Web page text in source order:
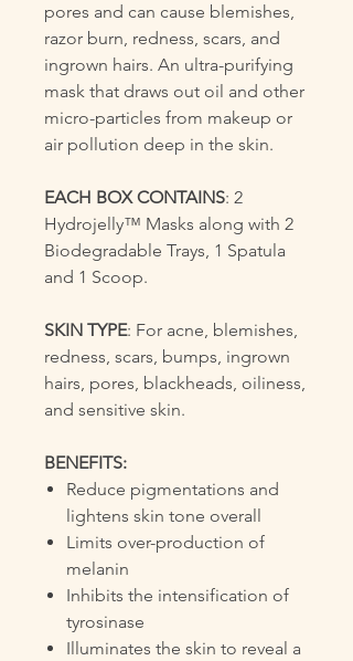
pores and can cause blemishes,
razor burn, redness, scars, and
ingrown hairs. An ultra-purifying
mask that draws out oil and other
micro-particles from makeup or
air pollution deep in the skin.
EACH BOX CONTAINS: 2
Hydrojelly™ Masks along with 2
Biodegradable Trays, 1 Spatula
and 1 Scoop.
SKIN TYPE: For acne, blemishes,
redness, scars, bumps, ingrown
hairs, pores, blackheads, oiliness,
and sensitive skin.
BENEFITS:
Reduce pigmentations and
lightens skin tone overall
Limits over-production of
melanin
Inhibits the intensification of
tyrosinase
Illuminates the skin to reveal a